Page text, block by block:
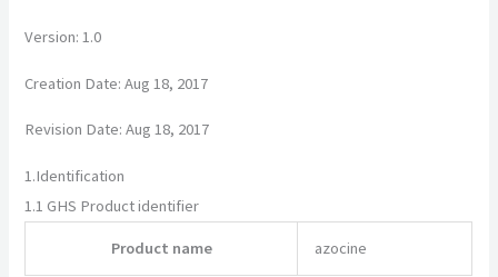
Version: 1.0
Creation Date: Aug 18, 2017
Revision Date: Aug 18, 2017
1.Identification
1.1 GHS Product identifier
Product name azocine